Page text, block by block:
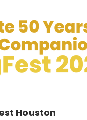
Houston